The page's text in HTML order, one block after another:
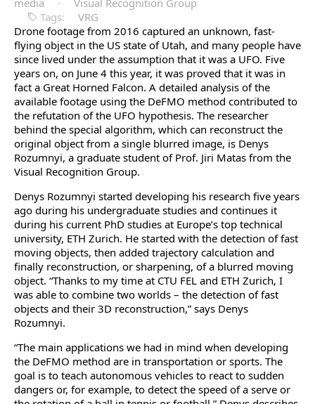
media
·
Visual Recognition Group
Tags:
VRG
Drone footage from 2016 captured an unknown, fast-
flying object in the US state of Utah, and many people have
since lived under the assumption that it was a UFO. Five
years on, on June 4 this year, it was proved that it was in
fact a Great Horned Falcon. A detailed analysis of the
available footage using the DeFMO method contributed to
the refutation of the UFO hypothesis. The researcher
behind the special algorithm, which can reconstruct the
original object from a single blurred image, is Denys
Rozumnyi, a graduate student of Prof. Jiri Matas from the
Visual Recognition Group.
Denys Rozumnyi started developing his research five years
ago during his undergraduate studies and continues it
during his current PhD studies at Europe’s top technical
university, ETH Zurich. He started with the detection of fast
moving objects, then added trajectory calculation and
finally reconstruction, or sharpening, of a blurred moving
object. “Thanks to my time at CTU FEL and ETH Zurich, I
was able to combine two worlds – the detection of fast
objects and their 3D reconstruction,” says Denys
Rozumnyi.
“The main applications we had in mind when developing
the DeFMO method are in transportation or sports. The
goal is to teach autonomous vehicles to react to sudden
dangers or, for example, to detect the speed of a serve or